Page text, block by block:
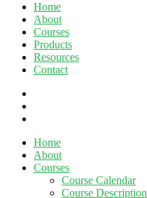
Home
About
Courses
Products
Resources
Contact
Close
Menu
Home
About
Courses
Course Calendar
Course Description